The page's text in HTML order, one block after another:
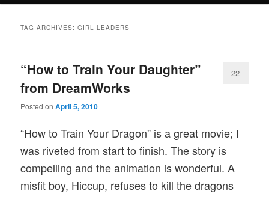
TAG ARCHIVES:GIRL LEADERS
“How to Train Your Daughter”
from DreamWorks
Posted onApril 5, 2010
22
“How to Train Your Dragon” is a great movie; I
was riveted from start to finish. The story is
compelling and the animation is wonderful. A
misfit boy, Hiccup, refuses to kill the dragons